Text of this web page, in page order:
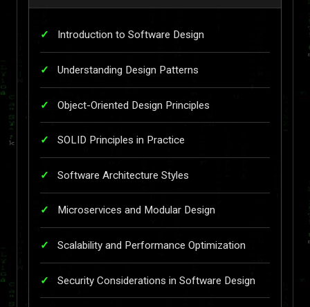
Introduction to Software Design
Understanding Design Patterns
Object-Oriented Design Principles
SOLID Principles in Practice
Software Architecture Styles
Microservices and Modular Design
Scalability and Performance Optimization
Security Considerations in Software Design